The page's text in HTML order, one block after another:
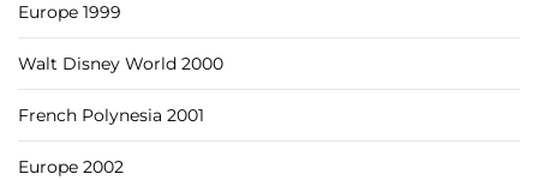
Europe 1999
Walt Disney World 2000
French Polynesia 2001
Europe 2002